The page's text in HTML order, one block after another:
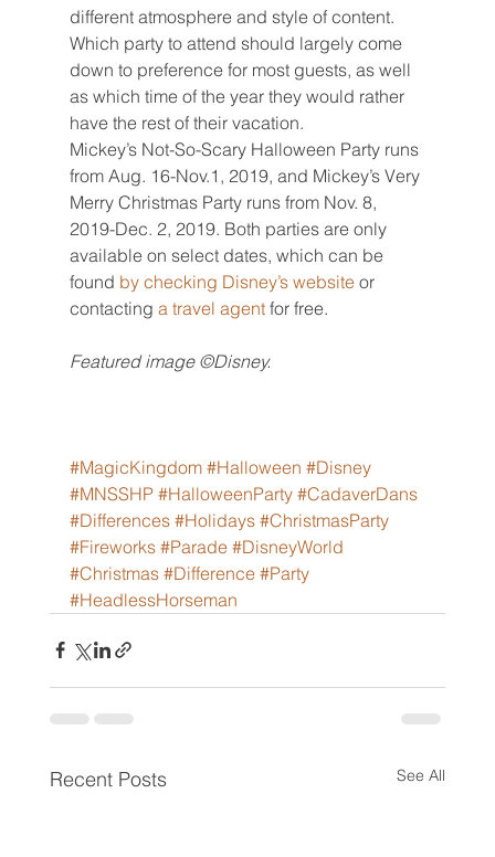
different atmosphere and style of content.
Which party to attend should largely come
down to preference for most guests, as well
as which time of the year they would rather
have the rest of their vacation.
Mickey’s Not-So-Scary Halloween Party runs
from Aug. 16-Nov.1, 2019, and Mickey’s Very
Merry Christmas Party runs from Nov. 8,
2019-Dec. 2, 2019. Both parties are only
available on select dates, which can be
found by checking Disney’s website or
contacting a travel agent for free.
Featured image ©Disney.
#MagicKingdom #Halloween #Disney
#MNSSHP #HalloweenParty #CadaverDans
#Differences #Holidays #ChristmasParty
#Fireworks #Parade #DisneyWorld
#Christmas #Difference #Party
#HeadlessHorseman
Recent Posts See All